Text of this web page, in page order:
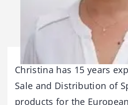
Christina has 15 years
Sale and Distribution of
products for the